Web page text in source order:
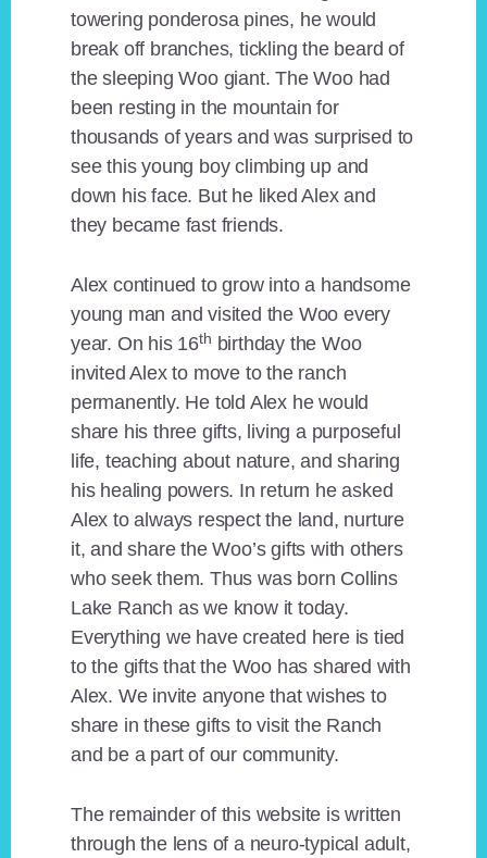
towering ponderosa pines, he would
break off branches, tickling the beard of
the sleeping Woo giant. The Woo had
been resting in the mountain for
thousands of years and was surprised to
see this young boy climbing up and
down his face. But he liked Alex and
they became fast friends.
Alex continued to grow into a handsome
young man and visited the Woo every
year. On his 16th birthday the Woo
invited Alex to move to the ranch
permanently. He told Alex he would
share his three gifts, living a purposeful
life, teaching about nature, and sharing
his healing powers. In return he asked
Alex to always respect the land, nurture
it, and share the Woo’s gifts with others
who seek them. Thus was born Collins
Lake Ranch as we know it today.
Everything we have created here is tied
to the gifts that the Woo has shared with
Alex. We invite anyone that wishes to
share in these gifts to visit the Ranch
and be a part of our community.
The remainder of this website is written
through the lens of a neuro-typical adult,